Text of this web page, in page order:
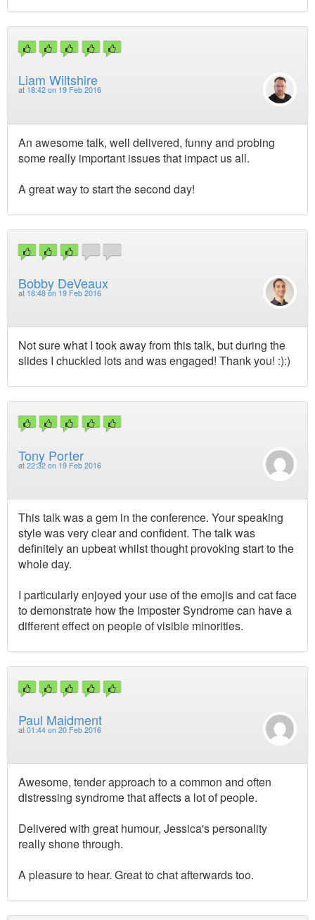
Liam Wiltshire
at 18:42 on 19 Feb 2016
An awesome talk, well delivered, funny and probing
some really important issues that impact us all.
A great way to start the second day!
Bobby DeVeaux
at 18:48 on 19 Feb 2016
Not sure what I took away from this talk, but during the
slides I chuckled lots and was engaged! Thank you! :):)
Tony Porter
at 22:32 on 19 Feb 2016
This talk was a gem in the conference. Your speaking
style was very clear and confident. The talk was
definitely an upbeat whilst thought provoking start to the
whole day.
I particularly enjoyed your use of the emojis and cat face
to demonstrate how the Imposter Syndrome can have a
different effect on people of visible minorities.
Paul Maidment
at 01:44 on 20 Feb 2016
Awesome, tender approach to a common and often
distressing syndrome that affects a lot of people.
Delivered with great humour, Jessica's personality
really shone through.
A pleasure to hear. Great to chat afterwards too.